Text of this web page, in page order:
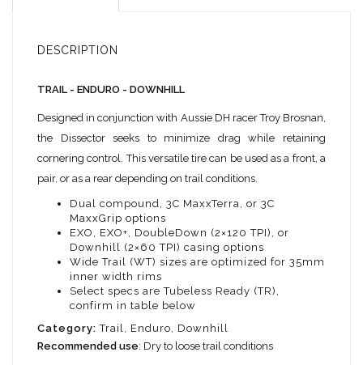
DESCRIPTION
TRAIL - ENDURO - DOWNHILL
Designed in conjunction with Aussie DH racer Troy Brosnan,
the Dissector seeks to minimize drag while retaining
cornering control. This versatile tire can be used as a front, a
pair, or as a rear depending on trail conditions.
Dual compound, 3C MaxxTerra, or 3C
MaxxGrip options
EXO, EXO+, DoubleDown (2×120 TPI), or
Downhill (2×60 TPI) casing options
Wide Trail (WT) sizes are optimized for 35mm
inner width rims
Select specs are Tubeless Ready (TR),
confirm in table below
Category: Trail, Enduro, Downhill
Recommended use: Dry to loose trail conditions